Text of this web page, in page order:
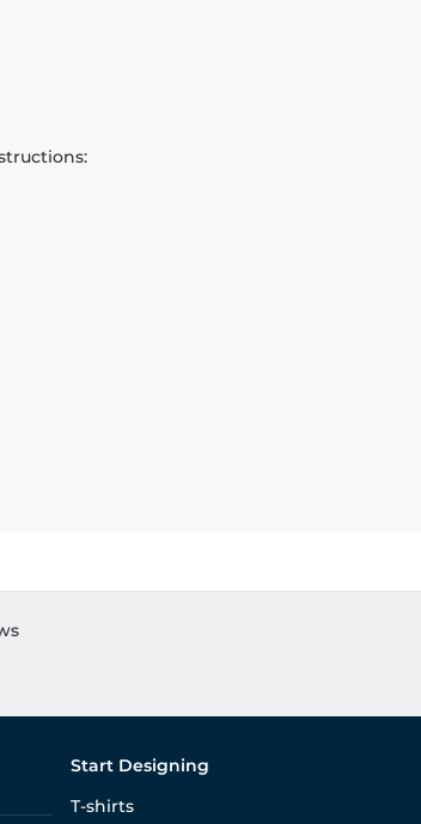
Start Designing
T-shirts